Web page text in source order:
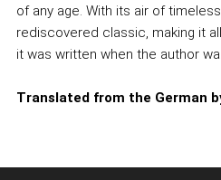
of any age. With its air of
rediscovered classic, making it
it was written when the author
Translated from the German